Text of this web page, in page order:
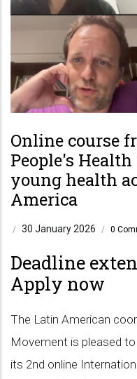
Online course
People's
young health
America
/ 30 January 2026 / 0
Deadline
Apply now
The Latin American
Movement is pleased
its 2nd online